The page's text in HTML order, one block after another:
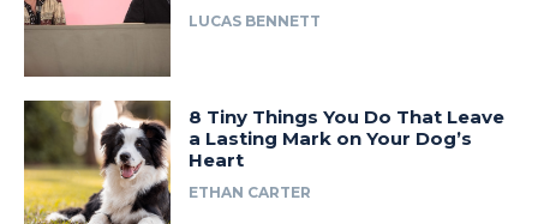
LUCAS BENNETT
8 Tiny Things You Do That Leave
a Lasting Mark on Your Dog’s
Heart
ETHAN CARTER